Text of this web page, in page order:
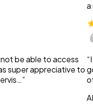
be able to access
super appreciative to
a